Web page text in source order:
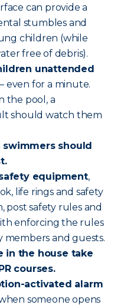
can provide a
stumbles and
children (while
free of debris).
unattended
– even for a minute.
the pool, a
should watch them
should
equipment,
life rings and safety
post safety rules and
enforcing the rules
and guests.
in the house take
courses.
activated alarm
someone opens